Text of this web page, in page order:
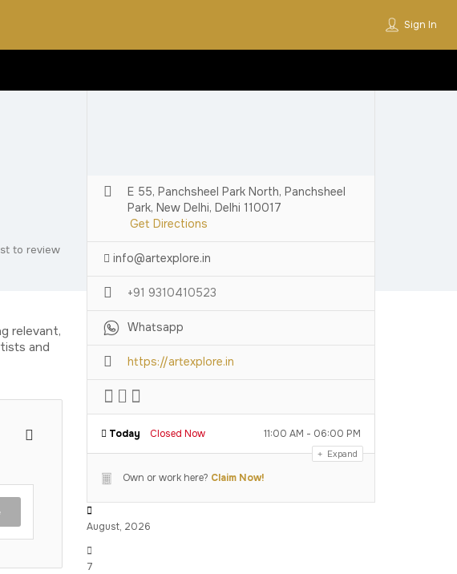
Sign In
to review
relevant,
and
E 55, Panchsheel Park North, Panchsheel
Park, New Delhi, Delhi 110017
Get Directions
info@artexplore.in
+91 9310410523
Whatsapp
https://artexplore.in
Today Closed Now 11:00 AM - 06:00 PM
Expand
Own or work here? Claim Now!
August, 2026
7